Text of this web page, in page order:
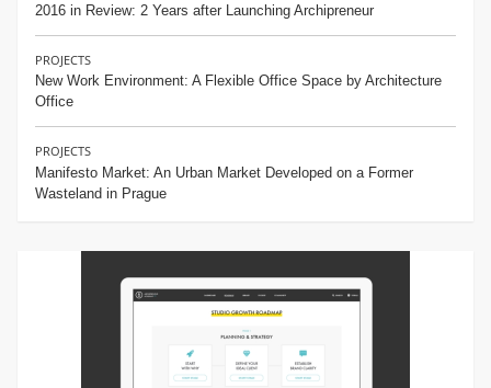
2016 in Review: 2 Years after Launching Archipreneur
PROJECTS
New Work Environment: A Flexible Office Space by Architecture
Office
PROJECTS
Manifesto Market: An Urban Market Developed on a Former
Wasteland in Prague